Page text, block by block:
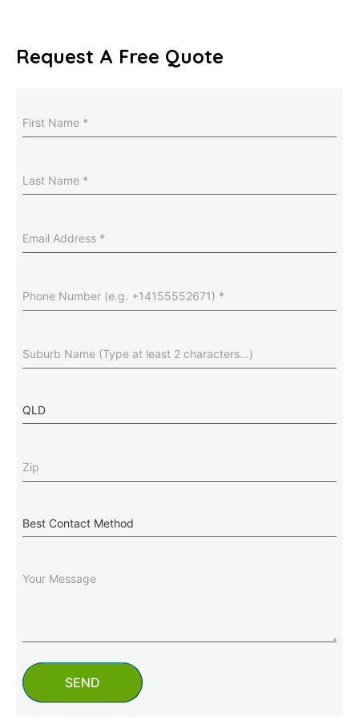
Request A Free Quote
Name(Required)
Address(Required)
Number(Required)
(Required)
State
Best
Contact
Method
Message
SEND